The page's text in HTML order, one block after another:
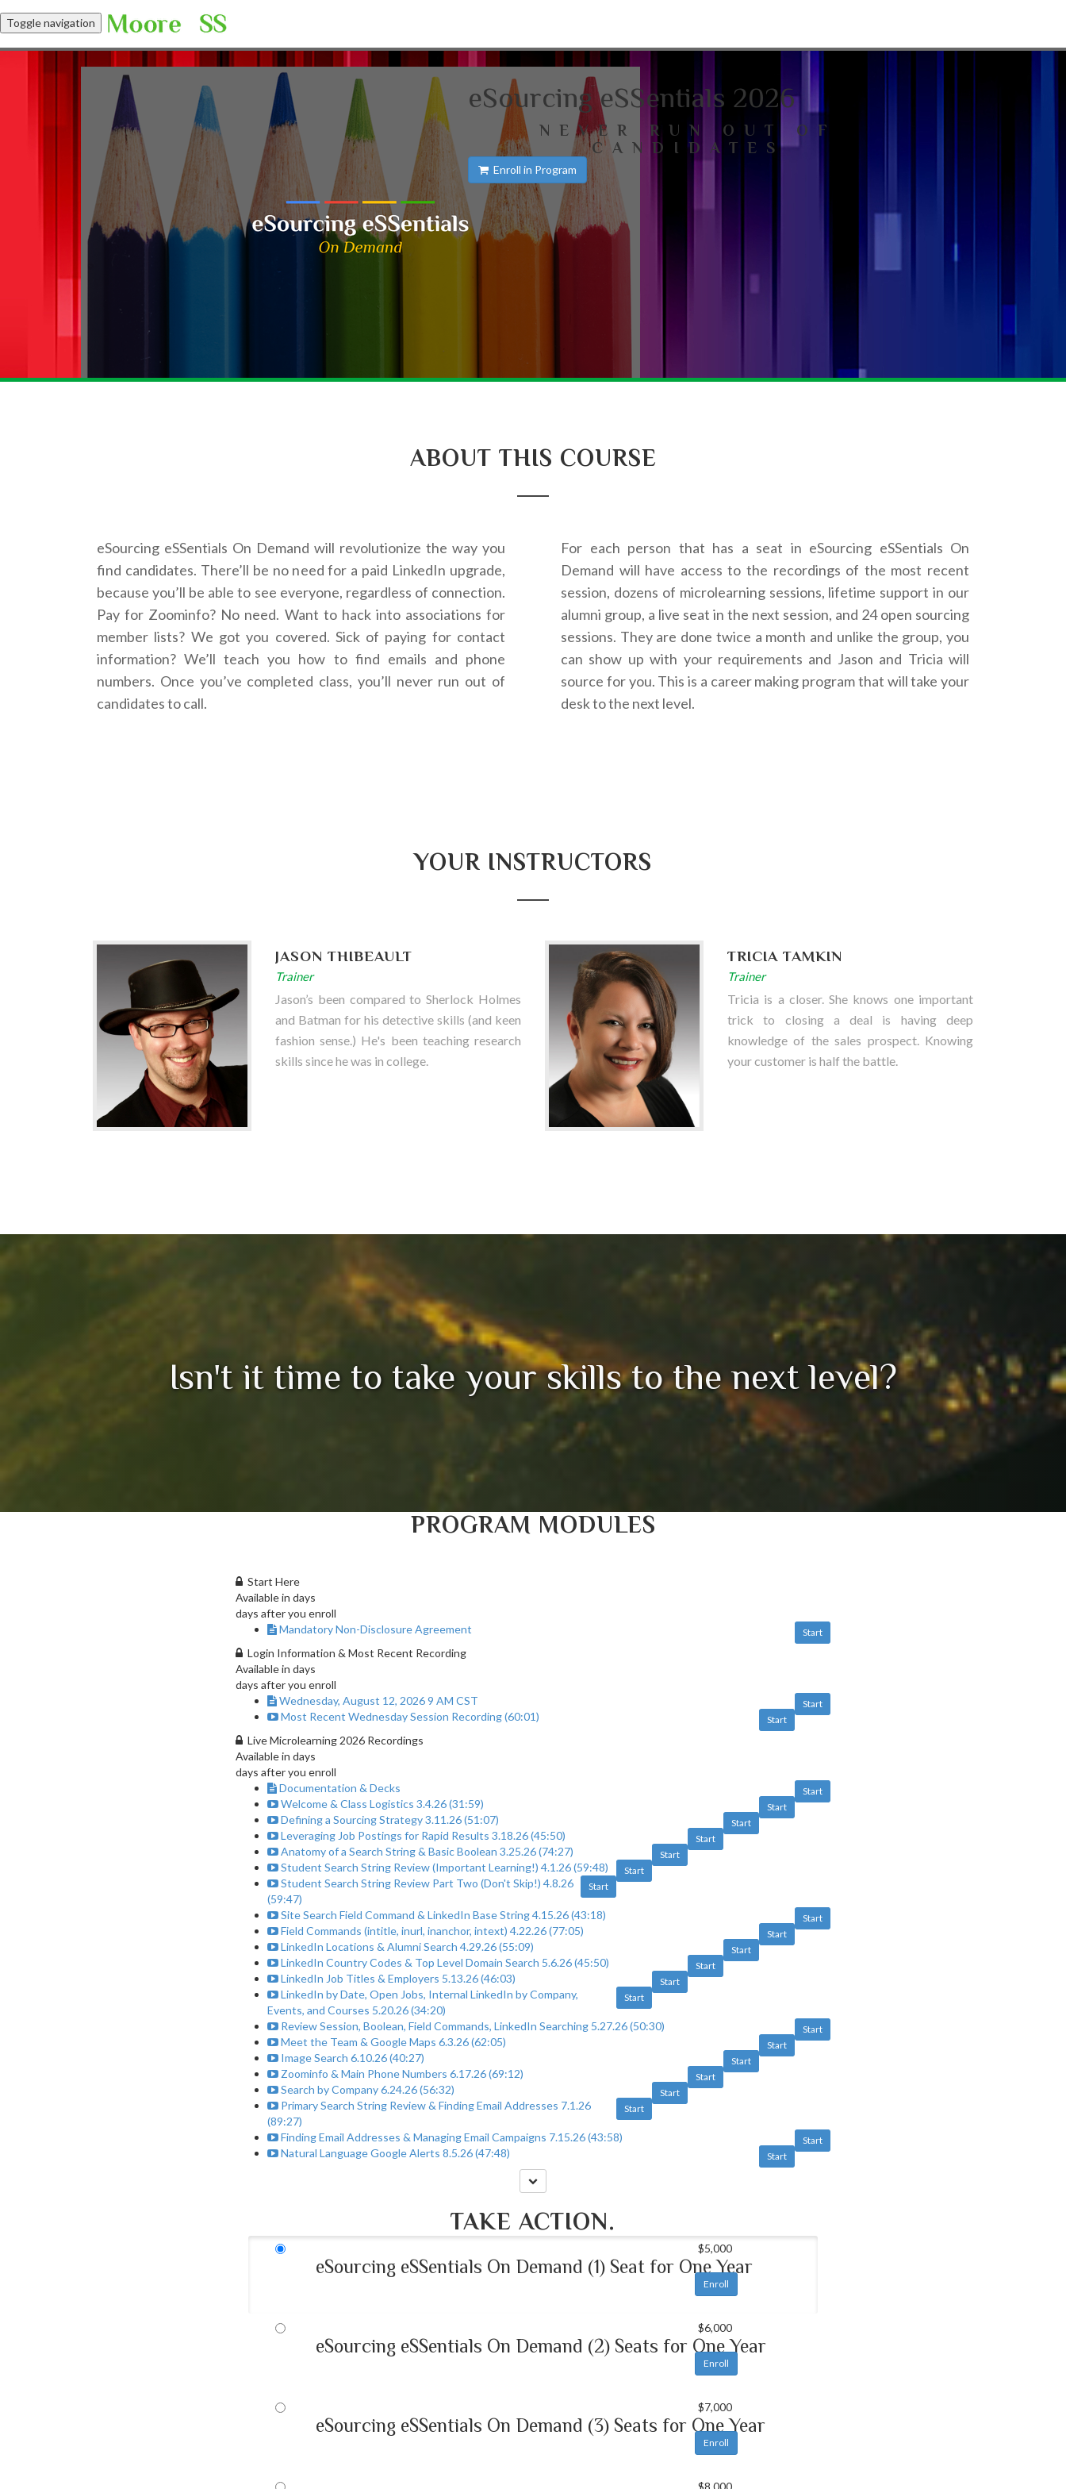
Toggle navigation
eSourcing eSSentials 2026
NEVER RUN OUT OF
CANDIDATES
Enroll in Program
ABOUT THIS COURSE
eSourcing eSSentials On Demand will revolutionize the way you
find candidates. There’ll be no need for a paid LinkedIn upgrade,
because you’ll be able to see everyone, regardless of connection.
Pay for Zoominfo? No need. Want to hack into associations for
member lists? We got you covered. Sick of paying for contact
information? We’ll teach you how to find emails and phone
numbers. Once you’ve completed class, you’ll never run out of
candidates to call.
For each person that has a seat in eSourcing eSSentials On
Demand will have access to the recordings of the most recent
session, dozens of microlearning sessions, lifetime support in our
alumni group, a live seat in the next session, and 24 open sourcing
sessions. They are done twice a month and unlike the group, you
can show up with your requirements and Jason and Tricia will
source for you. This is a career making program that will take your
desk to the next level.
YOUR INSTRUCTORS
JASON THIBEAULT
Trainer
Jason’s been compared to Sherlock Holmes
and Batman for his detective skills (and keen
fashion sense.) He's been teaching research
skills since he was in college.
TRICIA TAMKIN
Trainer
Tricia is a closer. She knows one important
trick to closing a deal is having deep
knowledge of the sales prospect. Knowing
your customer is half the battle.
Isn't it time to take your skills to the next level?
PROGRAM MODULES
Start Here
Available in days
days after you enroll
Start
Mandatory Non-Disclosure Agreement
Login Information & Most Recent Recording
Available in days
days after you enroll
Start
Wednesday, August 12, 2026 9 AM CST
Start
Most Recent Wednesday Session Recording (60:01)
Live Microlearning 2026 Recordings
Available in days
days after you enroll
Start
Documentation & Decks
Start
Welcome & Class Logistics 3.4.26 (31:59)
Start
Defining a Sourcing Strategy 3.11.26 (51:07)
Start
Leveraging Job Postings for Rapid Results 3.18.26 (45:50)
Start
Anatomy of a Search String & Basic Boolean 3.25.26 (74:27)
Start
Student Search String Review (Important Learning!) 4.1.26 (59:48)
Start
Student Search String Review Part Two (Don't Skip!) 4.8.26
(59:47)
Start
Site Search Field Command & LinkedIn Base String 4.15.26 (43:18)
Start
Field Commands (intitle, inurl, inanchor, intext) 4.22.26 (77:05)
Start
LinkedIn Locations & Alumni Search 4.29.26 (55:09)
Start
LinkedIn Country Codes & Top Level Domain Search 5.6.26 (45:50)
Start
LinkedIn Job Titles & Employers 5.13.26 (46:03)
Start
LinkedIn by Date, Open Jobs, Internal LinkedIn by Company,
Events, and Courses 5.20.26 (34:20)
Start
Review Session, Boolean, Field Commands, LinkedIn Searching 5.27.26 (50:30)
Start
Meet the Team & Google Maps 6.3.26 (62:05)
Start
Image Search 6.10.26 (40:27)
Start
Zoominfo & Main Phone Numbers 6.17.26 (69:12)
Start
Search by Company 6.24.26 (56:32)
Start
Primary Search String Review & Finding Email Addresses 7.1.26
(89:27)
Start
Finding Email Addresses & Managing Email Campaigns 7.15.26 (43:58)
Start
Natural Language Google Alerts 8.5.26 (47:48)
TAKE ACTION.
eSourcing eSSentials On Demand (1) Seat for One Year
$5,000
Enroll
eSourcing eSSentials On Demand (2) Seats for One Year
$6,000
Enroll
eSourcing eSSentials On Demand (3) Seats for One Year
$7,000
Enroll
$8,000